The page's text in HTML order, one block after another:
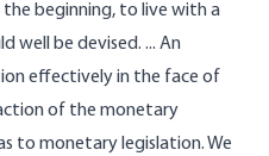
beginning, to live with a
well be devised. ... An
effectively in the face of
of the monetary
to monetary legislation. We